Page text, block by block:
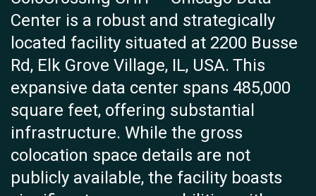
Center is a robust and strategically
located facility situated at 2200 Busse
Rd, Elk Grove Village, IL, USA. This
expansive data center spans 485,000
square feet, offering substantial
infrastructure. While the gross
colocation space details are not
publicly available, the facility boasts